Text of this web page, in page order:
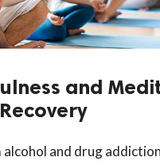
and
and drug